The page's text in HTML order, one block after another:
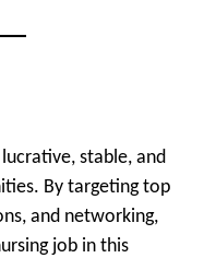
lucrative, stable, and
By targetingtop
and networking,
job in this